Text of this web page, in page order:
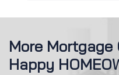
More Mortgage
Happy